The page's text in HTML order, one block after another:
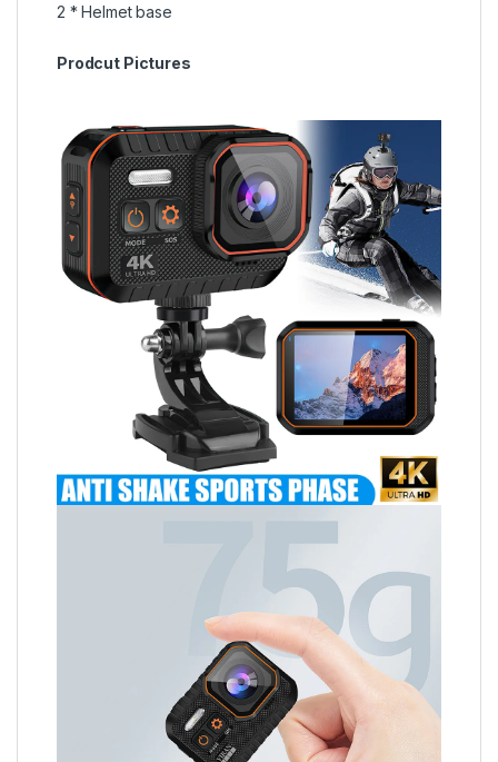
2 * Helmet base
Prodcut Pictures